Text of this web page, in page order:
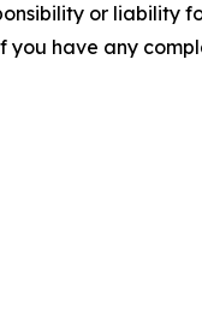
or liability
have any